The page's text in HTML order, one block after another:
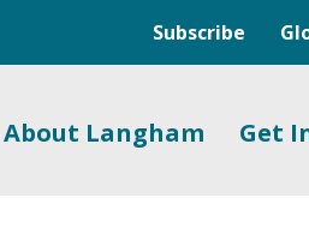
Subscribe
About Langham Get